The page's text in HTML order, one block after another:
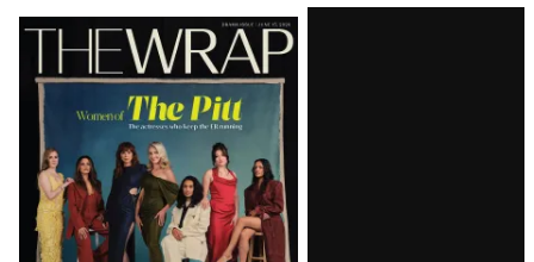
Latest
Magazine
Issue